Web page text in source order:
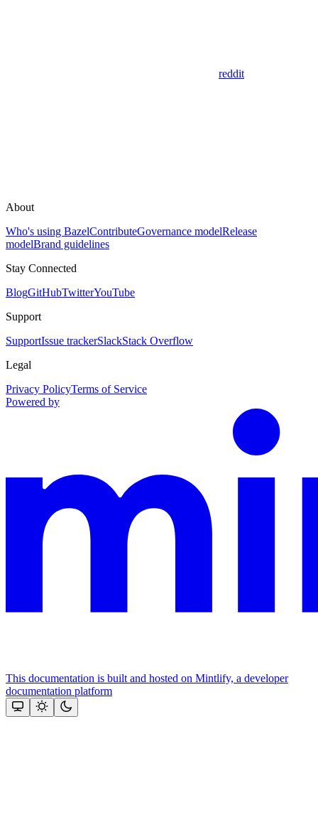
reddit
About
Who's using BazelContributeGovernance modelRelease
modelBrand guidelines
Stay Connected
BlogGitHubTwitterYouTube
Support
SupportIssue trackerSlackStack Overflow
Legal
Privacy PolicyTerms of Service
Powered by
This documentation is built and hosted on Mintlify, a developer
documentation platform